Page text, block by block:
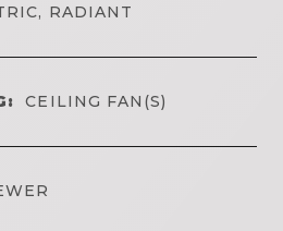
RADIANT
CEILING FAN(S)